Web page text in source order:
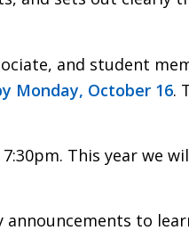
and student
Monday, October 16.
This year we
to